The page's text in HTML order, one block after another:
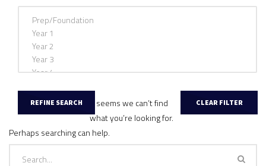
It seems we can’t find
what you’re looking for.
Perhaps searching can help.